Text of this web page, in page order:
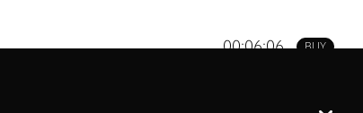
BUY
00:06:06